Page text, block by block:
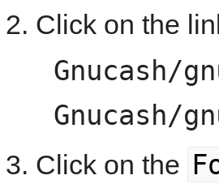
Click on the
Gnucash/
Gnucash/
Click on the